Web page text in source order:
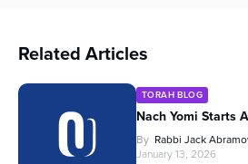
Related Articles
TORAH BLOG
Nach Yomi Starts
By Rabbi Jack
January 13, 2026